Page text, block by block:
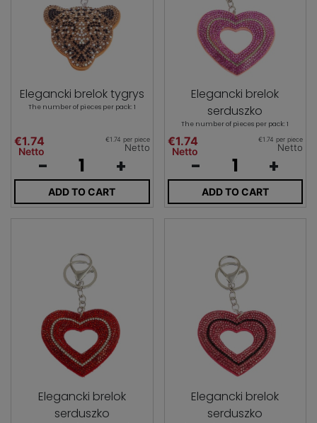
Elegancki brelok tygrys
The number of pieces per pack: 1
€1.74
Netto
€1.74 per piece
Netto
- +
ADD TO CART
Elegancki brelok
serduszko
The number of pieces per pack: 1
€1.74
Netto
€1.74 per piece
Netto
- +
ADD TO CART
Elegancki brelok
serduszko
Elegancki brelok
serduszko